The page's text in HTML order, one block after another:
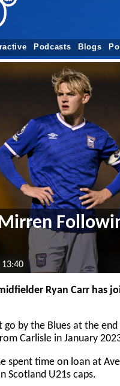
Podcasts Blogs
13:40
Ryan Carr has
by the Blues at the
Carlisle in January
spent time on loan at
Scotland U21s caps.